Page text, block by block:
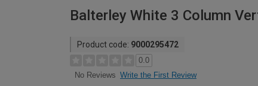
Balterley White 3 Column
Product code: 9000295472
0.0
No Reviews Write the First Review